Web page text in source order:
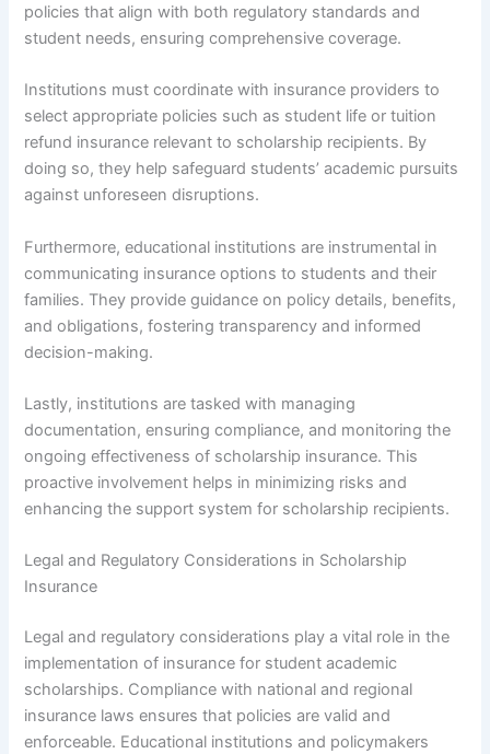
policies that align with both regulatory standards and
student needs, ensuring comprehensive coverage.
Institutions must coordinate with insurance providers to
select appropriate policies such as student life or tuition
refund insurance relevant to scholarship recipients. By
doing so, they help safeguard students’ academic pursuits
against unforeseen disruptions.
Furthermore, educational institutions are instrumental in
communicating insurance options to students and their
families. They provide guidance on policy details, benefits,
and obligations, fostering transparency and informed
decision-making.
Lastly, institutions are tasked with managing
documentation, ensuring compliance, and monitoring the
ongoing effectiveness of scholarship insurance. This
proactive involvement helps in minimizing risks and
enhancing the support system for scholarship recipients.
Legal and Regulatory Considerations in Scholarship
Insurance
Legal and regulatory considerations play a vital role in the
implementation of insurance for student academic
scholarships. Compliance with national and regional
insurance laws ensures that policies are valid and
enforceable. Educational institutions and policymakers